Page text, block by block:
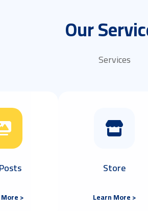
Our
Services
>
Store
Learn More >